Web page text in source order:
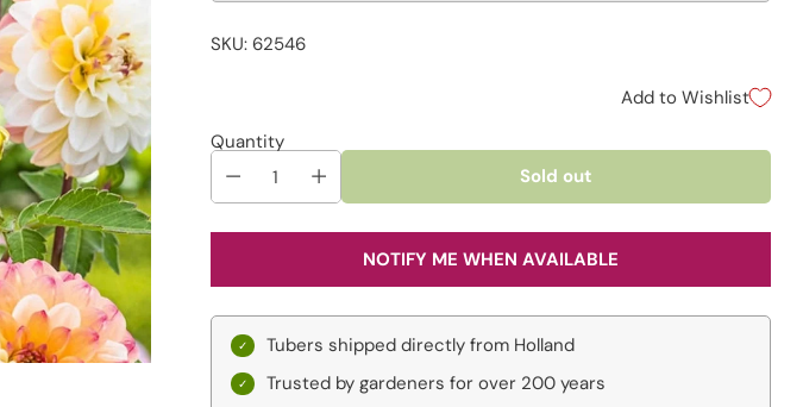
SKU: 62546
Add to Wishlist
Quantity
Sold out
NOTIFY ME WHEN AVAILABLE
Tubers shipped directly from Holland
Trusted by gardeners for over 200 years